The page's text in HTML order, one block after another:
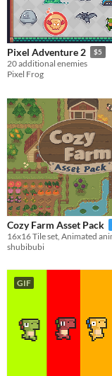
Pixel Adventure 2 $5
20 additional enemies
Pixel Frog
Cozy Farm Asset Pack
shubibubi
GIF